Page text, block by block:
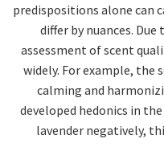
predispositions alone can
differ by nuances.
assessment of scent
widely. For example, the
calming and
developed hedonics in
lavender negatively,